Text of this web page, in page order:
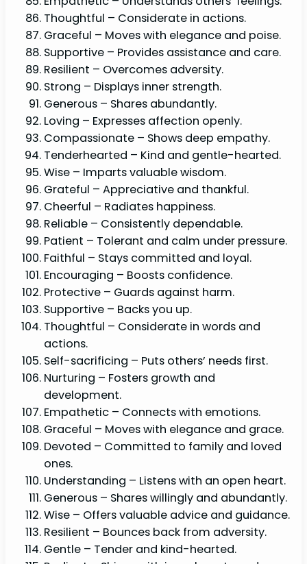
Thoughtful – Considerate in actions.
Graceful – Moves with elegance and poise.
Supportive – Provides assistance and care.
Resilient – Overcomes adversity.
Strong – Displays inner strength.
Generous – Shares abundantly.
Loving – Expresses affection openly.
Compassionate – Shows deep empathy.
Tenderhearted – Kind and gentle-hearted.
Wise – Imparts valuable wisdom.
Grateful – Appreciative and thankful.
Cheerful – Radiates happiness.
Reliable – Consistently dependable.
Patient – Tolerant and calm under pressure.
Faithful – Stays committed and loyal.
Encouraging – Boosts confidence.
Protective – Guards against harm.
Supportive – Backs you up.
Thoughtful – Considerate in words and
actions.
Self-sacrificing – Puts others’ needs first.
Nurturing – Fosters growth and
development.
Empathetic – Connects with emotions.
Graceful – Moves with elegance and grace.
Devoted – Committed to family and loved
ones.
Understanding – Listens with an open heart.
Generous – Shares willingly and abundantly.
Wise – Offers valuable advice and guidance.
Resilient – Bounces back from adversity.
Gentle – Tender and kind-hearted.